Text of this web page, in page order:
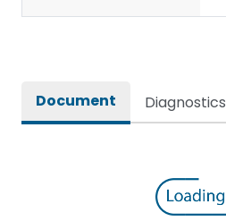
Document Diagnostics